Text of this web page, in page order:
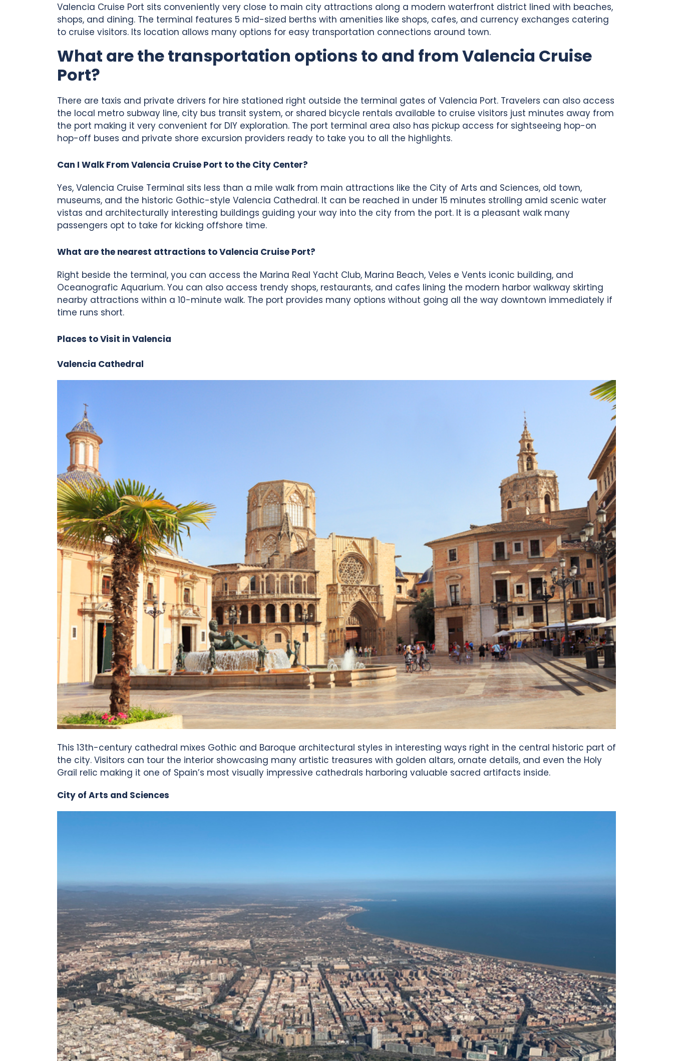
Contact Us
Valencia Cruise Port sits conveniently very close to main city attractions along a modern waterfront district lined with beaches,
shops, and dining. The terminal features 5 mid-sized berths with amenities like shops, cafes, and currency exchanges catering
to cruise visitors. Its location allows many options for easy transportation connections around town.
What are the transportation options to and from Valencia Cruise
Port?
There are taxis and private drivers for hire stationed right outside the terminal gates of Valencia Port. Travelers can also access
the local metro subway line, city bus transit system, or shared bicycle rentals available to cruise visitors just minutes away from
the port making it very convenient for DIY exploration. The port terminal area also has pickup access for sightseeing hop-on
hop-off buses and private shore excursion providers ready to take you to all the highlights.
Can I Walk From Valencia Cruise Port to the City Center?
Yes, Valencia Cruise Terminal sits less than a mile walk from main attractions like the City of Arts and Sciences, old town,
museums, and the historic Gothic-style Valencia Cathedral. It can be reached in under 15 minutes strolling amid scenic water
vistas and architecturally interesting buildings guiding your way into the city from the port. It is a pleasant walk many
passengers opt to take for kicking offshore time.
What are the nearest attractions to Valencia Cruise Port?
Right beside the terminal, you can access the Marina Real Yacht Club, Marina Beach, Veles e Vents iconic building, and
Oceanografic Aquarium. You can also access trendy shops, restaurants, and cafes lining the modern harbor walkway skirting
nearby attractions within a 10-minute walk. The port provides many options without going all the way downtown immediately if
time runs short.
Places to Visit in Valencia
Valencia Cathedral
This 13th-century cathedral mixes Gothic and Baroque architectural styles in interesting ways right in the central historic part of
the city. Visitors can tour the interior showcasing many artistic treasures with golden altars, ornate details, and even the Holy
Grail relic making it one of Spain’s most visually impressive cathedrals harboring valuable sacred artifacts inside.
City of Arts and Sciences